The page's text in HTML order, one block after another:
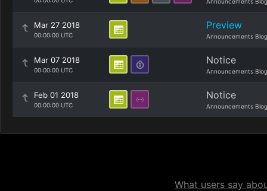
Mar 27 2018
00:00:00 UTC
Preview
Announcements Blog
Mar 07 2018
00:00:00 UTC
Notice
Announcements Blog
Feb 01 2018
00:00:00 UTC
Notice
Announcements Blog
What users say